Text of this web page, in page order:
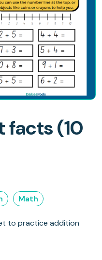
facts (10
Math
to practice addition